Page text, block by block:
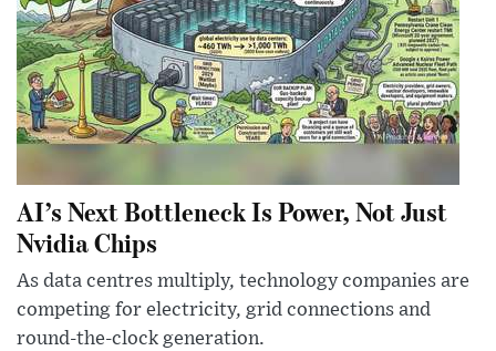
AI’s Next Bottleneck Is Power, Not Just
Nvidia Chips
As data centres multiply, technology companies are
competing for electricity, grid connections and
round-the-clock generation.